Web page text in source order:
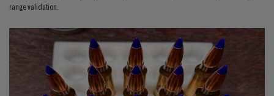
range validation.